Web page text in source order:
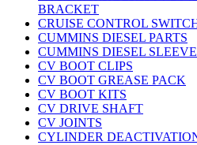
BRACKET
CRUISE CONTROL
CUMMINS DIESEL PARTS
CUMMINS DIESEL
CV BOOT CLIPS
CV BOOT GREASE PACK
CV BOOT KITS
CV DRIVE SHAFT
CV JOINTS
CYLINDER